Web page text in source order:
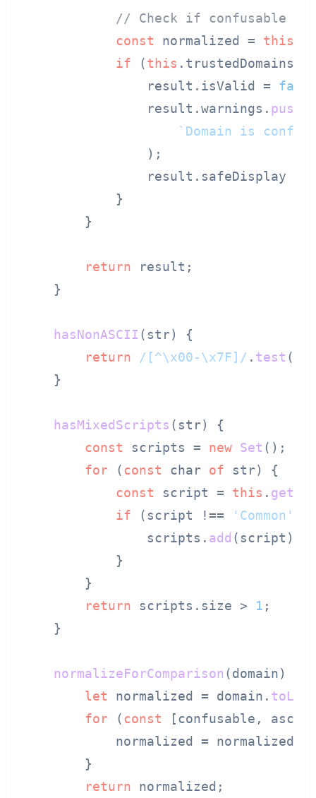
// Check if confusable
const normalized = this
if (this . trustedDomains
                result.
isValid =
                result.
warnings . push
`Domain is
                );
                result.
safeDisplay
            }
        }
return result;
    }
hasNonASCII ( str) {
return
/[^\x00-\x7F]/ . test
    }
hasMixedScripts ( str) {
const scripts = new Set ();
for (const char of str) {
const script = this .
if (script !== 'Common'
                scripts.
add (script);
            }
        }
return scripts. size > 1 ;
    }
normalizeForComparison (domain) {
let normalized = domain.
for (const [confusable,
            normalized = normalized.
        }
return normalized;